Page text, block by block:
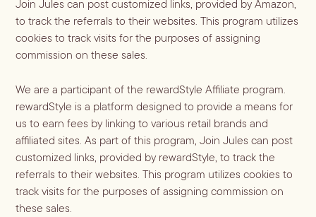
Join Jules can post customized links, provided by Amazon,
to track the referrals to their websites. This program utilizes
cookies to track visits for the purposes of assigning
commission on these sales.
We are a participant of the rewardStyle Affiliate program.
rewardStyle is a platform designed to provide a means for
us to earn fees by linking to various retail brands and
affiliated sites. As part of this program, Join Jules can post
customized links, provided by rewardStyle, to track the
referrals to their websites. This program utilizes cookies to
track visits for the purposes of assigning commission on
these sales.